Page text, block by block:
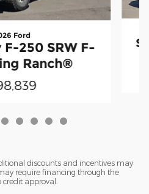
Ford
250 SRW F-
Ranch®
discounts and incentives may
require financing through the
approval.